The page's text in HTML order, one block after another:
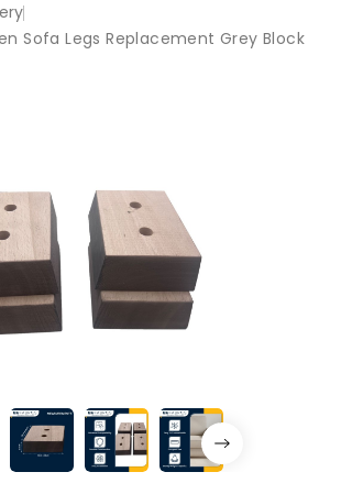
Sofa Legs Replacement Grey Block